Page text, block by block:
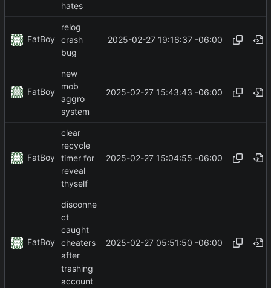
hates
FatBoy
relog
crash
bug
2025-02-27 19:16:37 -06:00
FatBoy
new
mob
aggro
system
2025-02-27 15:43:43 -06:00
FatBoy
clear
recycle
timer for
reveal
thyself
2025-02-27 15:04:55 -06:00
FatBoy
disconne
ct
caught
cheaters
after
trashing
account
2025-02-27 05:51:50 -06:00